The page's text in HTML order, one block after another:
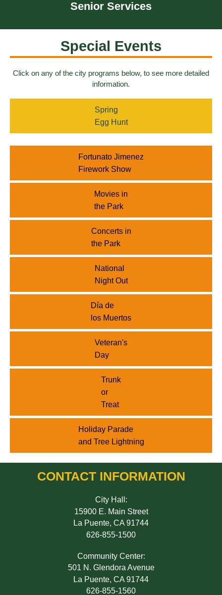
Senior Services
Special Events
Click on any of the city programs below, to see more detailed
information.
Spring
Egg Hunt
Fortunato Jimenez
Firework Show
Movies in
the Park
Concerts in
the Park
National
Night Out
Día de
los Muertos
Veteran's
Day
Trunk
or
Treat
Holiday Parade
and Tree Lightning
CONTACT INFORMATION
City Hall:
15900 E. Main Street
La Puente, CA 91744
626-855-1500
Community Center:
501 N. Glendora Avenue
La Puente, CA 91744
626-855-1560